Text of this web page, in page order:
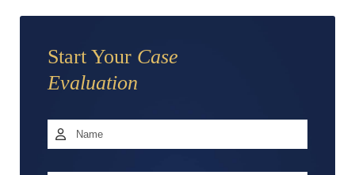
Start Your Case
Evaluation
Name *